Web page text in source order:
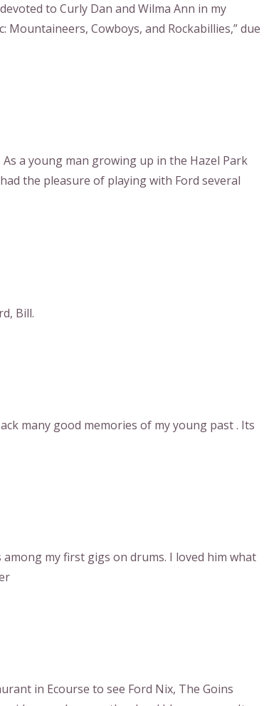
to Curly Dan and Wilma Ann in my
Cowboys, and Rockabillies,” due
a young man growing up in the Hazel Park
the pleasure of playing with Ford several
Bill.
many good memories of my young past . Its
my first gigs on drums. I loved him what
in Ecourse to see Ford Nix, The Goins